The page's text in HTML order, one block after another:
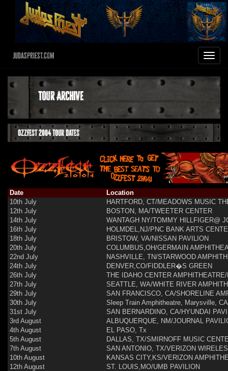
Toggle
JudasPriest.com
Tour Archive
OzzFest 2004 Tour Dates
Date
Location
10th July
HARTFORD, CT/MEADOWS MUSIC
12th July
BOSTON, MA/TWEETER CENTER
14th July
WANTAGH NY/TOMMY HILLFIGER@
16th July
HOLMDEL,NJ/PNC BANK ARTS
18th July
BRISTOW, VA/NISSAN PAVILION
20th July
COLUMBUS,OH/GERMAIN
22nd July
NASHVILLE, TN/STARWOOD
24th July
DENVER,CO/FIDDLER�S GREEN
26th July
THE IDAHO CENTER
27th July
SEATTLE, WA/WHITE RIVER
29th July
SAN FRANCISCO, CA/SHORELINE
30th July
Sleep Train Amphitheatre, Marysville, CA
31st July
SAN BERNARDINO, CA/HYUNDAI
3rd August
ALBUQUERQUE, NM/JOURNAL
4th August
EL PASO, Tx
5th August
DALLAS, TX/SMIRNOFF MUSIC
7th August
SAN ANTONIO, TX/VERIZON
10th August
KANSAS CITY,KS/VERIZON
12th August
ST. LOUIS,MO/UMB PAVILION